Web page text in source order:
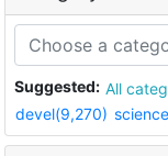
Suggested: All
devel(9,270)